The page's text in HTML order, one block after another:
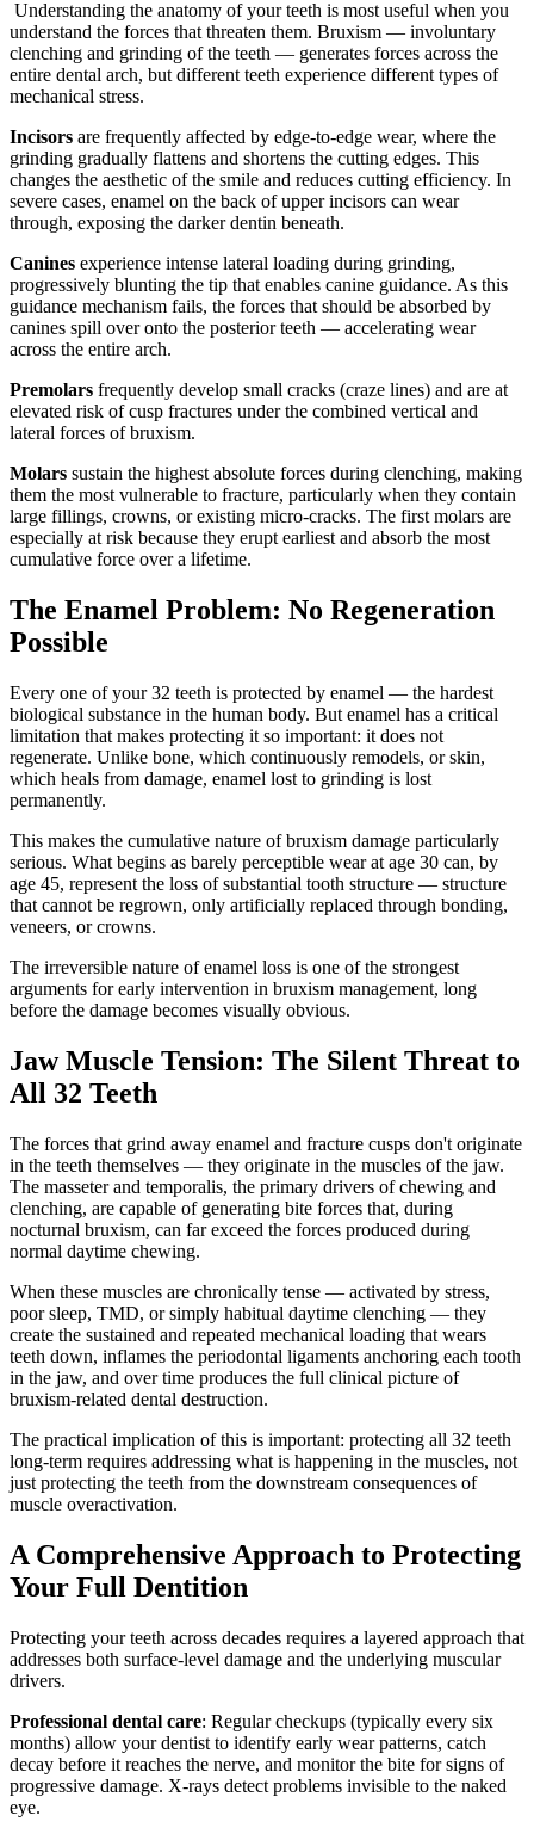
Understanding the anatomy of your teeth is most useful when you
understand the forces that threaten them. Bruxism — involuntary
clenching and grinding of the teeth — generates forces across the
entire dental arch, but different teeth experience different types of
mechanical stress.
Incisors are frequently affected by edge-to-edge wear, where the
grinding gradually flattens and shortens the cutting edges. This
changes the aesthetic of the smile and reduces cutting efficiency. In
severe cases, enamel on the back of upper incisors can wear
through, exposing the darker dentin beneath.
Canines experience intense lateral loading during grinding,
progressively blunting the tip that enables canine guidance. As this
guidance mechanism fails, the forces that should be absorbed by
canines spill over onto the posterior teeth — accelerating wear
across the entire arch.
Premolars frequently develop small cracks (craze lines) and are at
elevated risk of cusp fractures under the combined vertical and
lateral forces of bruxism.
Molars sustain the highest absolute forces during clenching, making
them the most vulnerable to fracture, particularly when they contain
large fillings, crowns, or existing micro-cracks. The first molars are
especially at risk because they erupt earliest and absorb the most
cumulative force over a lifetime.
The Enamel Problem: No Regeneration
Possible
Every one of your 32 teeth is protected by enamel — the hardest
biological substance in the human body. But enamel has a critical
limitation that makes protecting it so important: it does not
regenerate. Unlike bone, which continuously remodels, or skin,
which heals from damage, enamel lost to grinding is lost
permanently.
This makes the cumulative nature of bruxism damage particularly
serious. What begins as barely perceptible wear at age 30 can, by
age 45, represent the loss of substantial tooth structure — structure
that cannot be regrown, only artificially replaced through bonding,
veneers, or crowns.
The irreversible nature of enamel loss is one of the strongest
arguments for early intervention in bruxism management, long
before the damage becomes visually obvious.
Jaw Muscle Tension: The Silent Threat to
All 32 Teeth
The forces that grind away enamel and fracture cusps don't originate
in the teeth themselves — they originate in the muscles of the jaw.
The masseter and temporalis, the primary drivers of chewing and
clenching, are capable of generating bite forces that, during
nocturnal bruxism, can far exceed the forces produced during
normal daytime chewing.
When these muscles are chronically tense — activated by stress,
poor sleep, TMD, or simply habitual daytime clenching — they
create the sustained and repeated mechanical loading that wears
teeth down, inflames the periodontal ligaments anchoring each tooth
in the jaw, and over time produces the full clinical picture of
bruxism-related dental destruction.
The practical implication of this is important: protecting all 32 teeth
long-term requires addressing what is happening in the muscles, not
just protecting the teeth from the downstream consequences of
muscle overactivation.
A Comprehensive Approach to Protecting
Your Full Dentition
Protecting your teeth across decades requires a layered approach that
addresses both surface-level damage and the underlying muscular
drivers.
Professional dental care: Regular checkups (typically every six
months) allow your dentist to identify early wear patterns, catch
decay before it reaches the nerve, and monitor the bite for signs of
progressive damage. X-rays detect problems invisible to the naked
eye.